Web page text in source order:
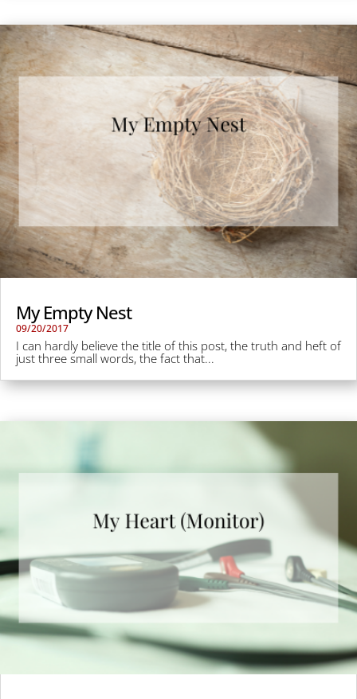
My Empty Nest
09/20/2017
I can hardly believe the title of this post, the truth and heft of
just three small words, the fact that...